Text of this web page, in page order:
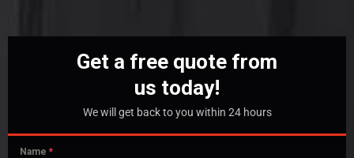
Get a free quote from
us today!
We will get back to you within 24 hours
Name *